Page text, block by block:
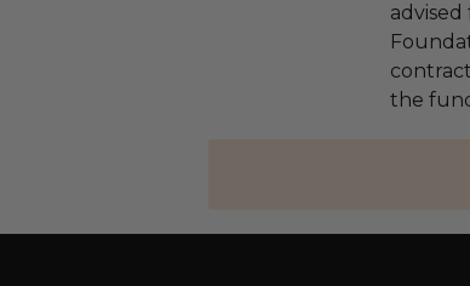
advised
the